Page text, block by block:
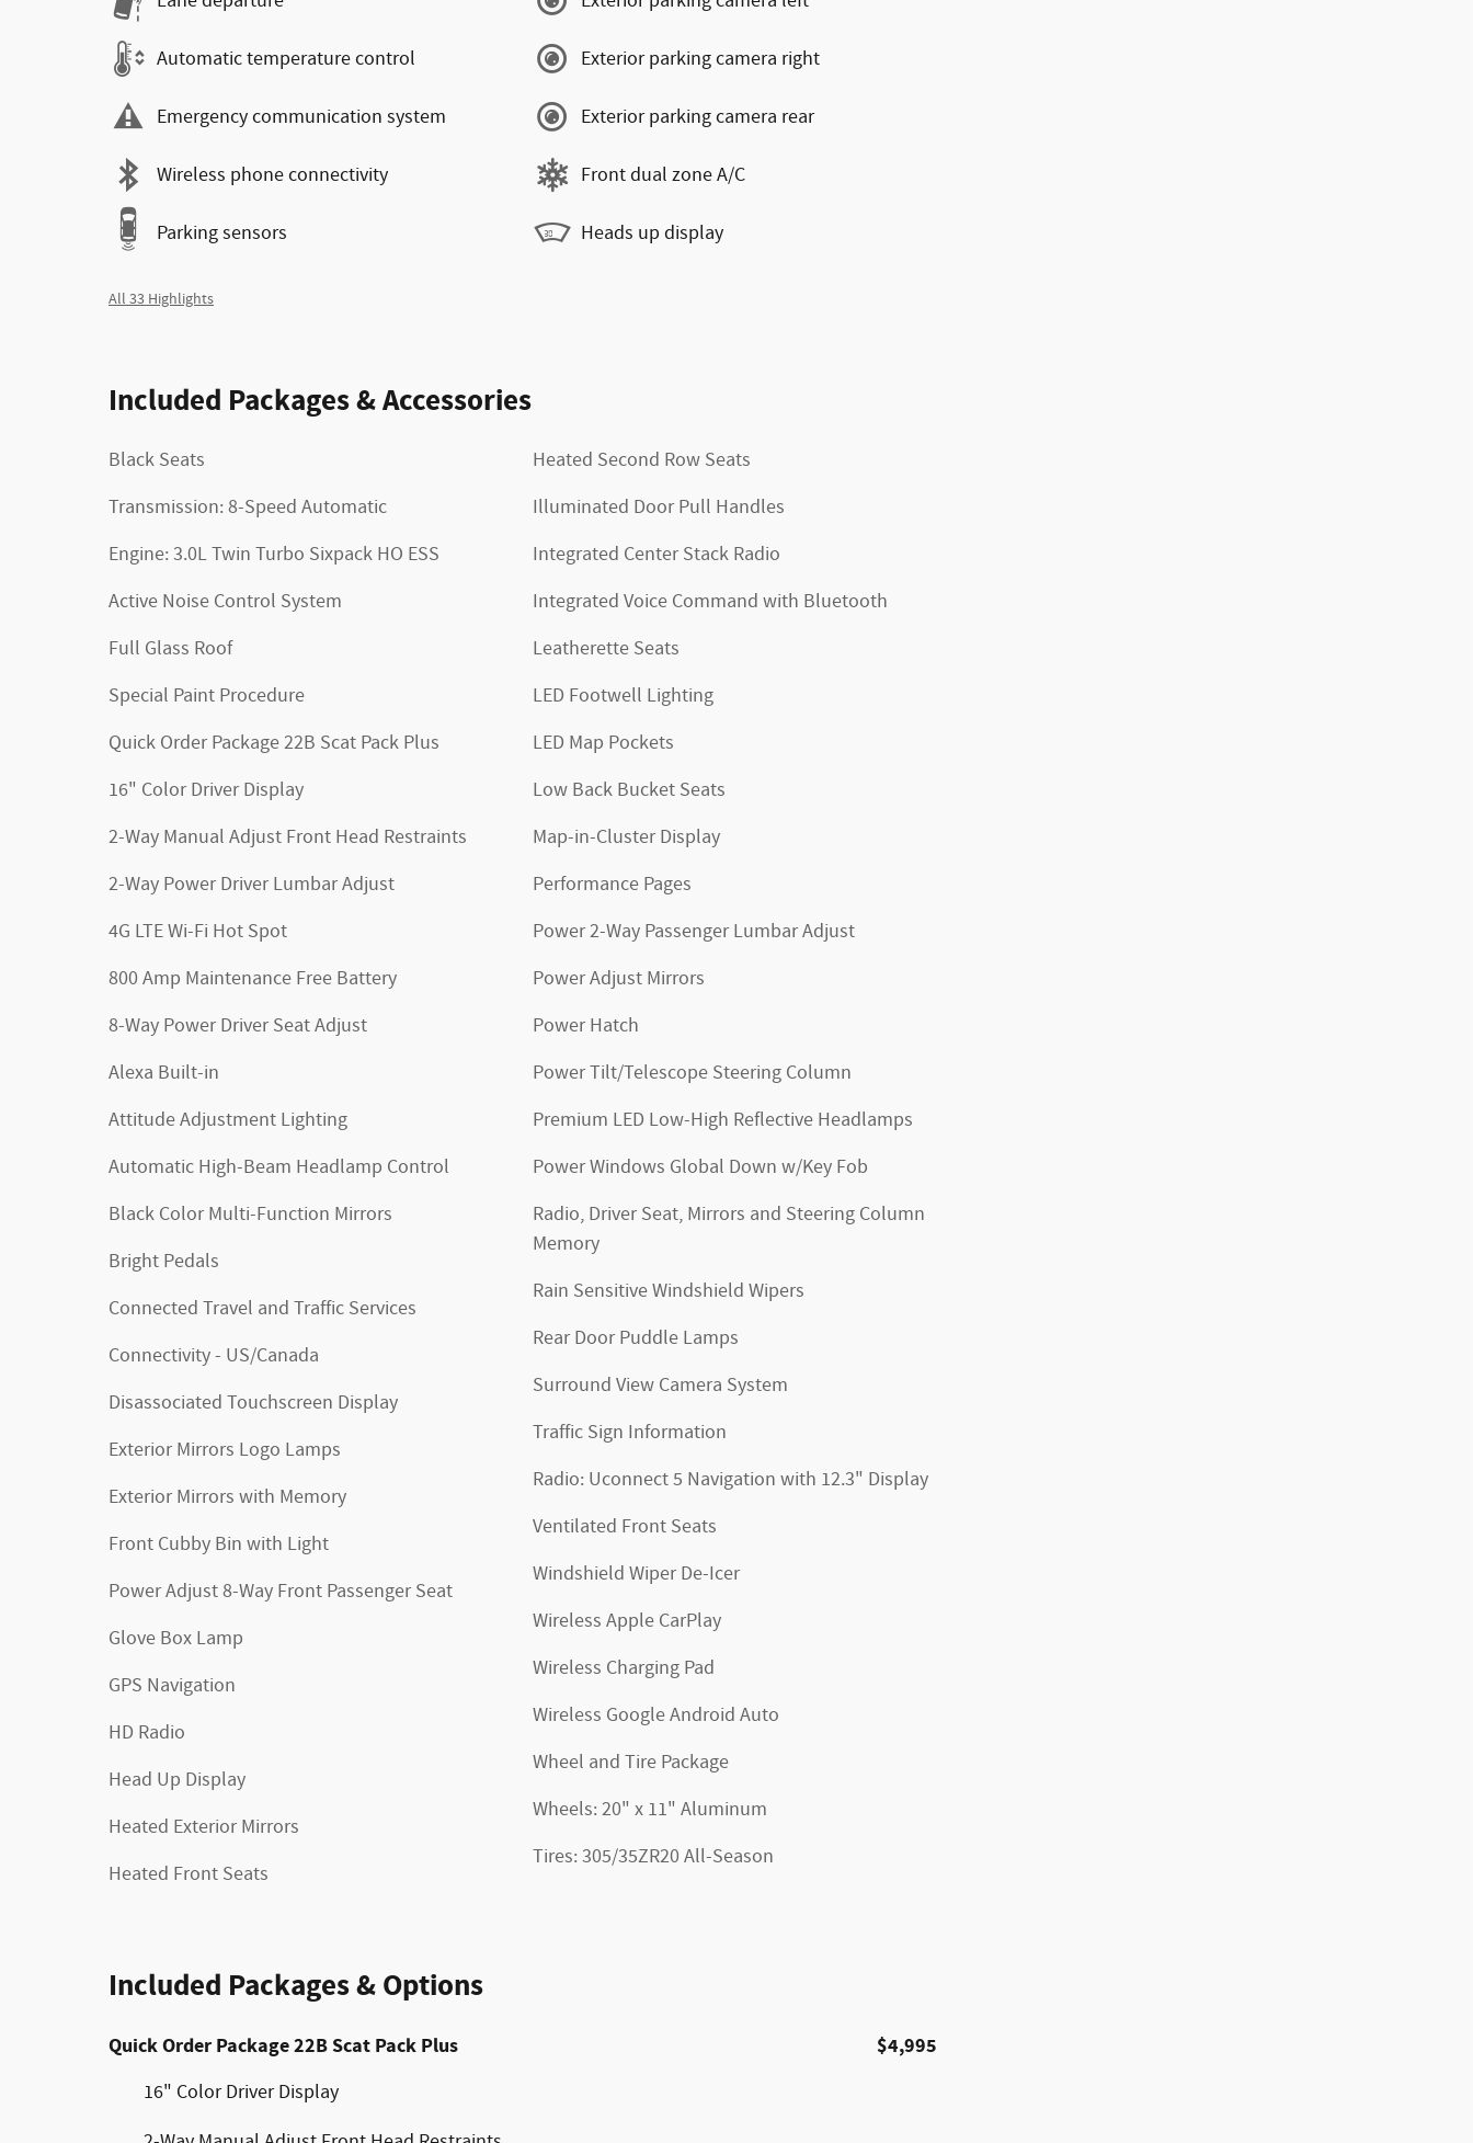
Automatic temperature control
Emergency communication system
Wireless phone connectivity
Parking sensors
Exterior parking camera right
Exterior parking camera rear
Front dual zone A/C
Heads up display
All 33 Highlights
Included Packages & Accessories
Black Seats
Transmission: 8-Speed Automatic
Engine: 3.0L Twin Turbo Sixpack HO ESS
Active Noise Control System
Full Glass Roof
Special Paint Procedure
Quick Order Package 22B Scat Pack Plus
16" Color Driver Display
2-Way Manual Adjust Front Head Restraints
2-Way Power Driver Lumbar Adjust
4G LTE Wi-Fi Hot Spot
800 Amp Maintenance Free Battery
8-Way Power Driver Seat Adjust
Alexa Built-in
Attitude Adjustment Lighting
Automatic High-Beam Headlamp Control
Black Color Multi-Function Mirrors
Bright Pedals
Connected Travel and Traffic Services
Connectivity - US/Canada
Disassociated Touchscreen Display
Exterior Mirrors Logo Lamps
Exterior Mirrors with Memory
Front Cubby Bin with Light
Power Adjust 8-Way Front Passenger Seat
Glove Box Lamp
GPS Navigation
HD Radio
Head Up Display
Heated Exterior Mirrors
Heated Front Seats
Heated Second Row Seats
Illuminated Door Pull Handles
Integrated Center Stack Radio
Integrated Voice Command with Bluetooth
Leatherette Seats
LED Footwell Lighting
LED Map Pockets
Low Back Bucket Seats
Map-in-Cluster Display
Performance Pages
Power 2-Way Passenger Lumbar Adjust
Power Adjust Mirrors
Power Hatch
Power Tilt/Telescope Steering Column
Premium LED Low-High Reflective Headlamps
Power Windows Global Down w/Key Fob
Radio, Driver Seat, Mirrors and Steering Column
Memory
Rain Sensitive Windshield Wipers
Rear Door Puddle Lamps
Surround View Camera System
Traffic Sign Information
Radio: Uconnect 5 Navigation with 12.3" Display
Ventilated Front Seats
Windshield Wiper De-Icer
Wireless Apple CarPlay
Wireless Charging Pad
Wireless Google Android Auto
Wheel and Tire Package
Wheels: 20" x 11" Aluminum
Tires: 305/35ZR20 All-Season
Included Packages & Options
Quick Order Package 22B Scat Pack Plus $4,995
16" Color Driver Display